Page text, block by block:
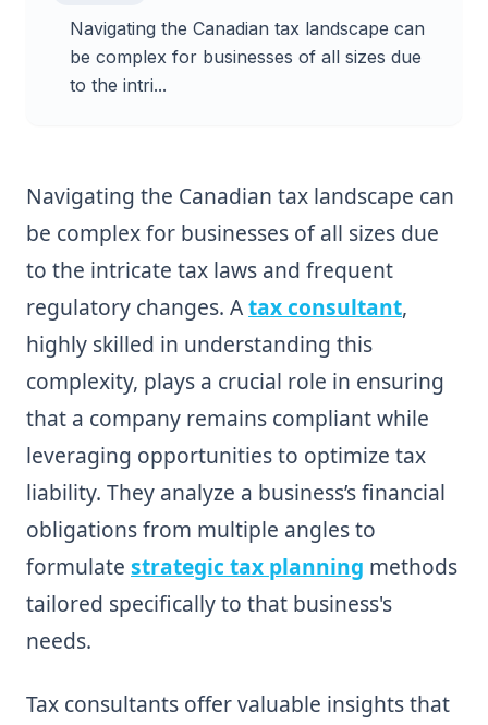
Navigating the Canadian tax landscape can
be complex for businesses of all sizes due
to the intri...
Navigating the Canadian tax landscape can
be complex for businesses of all sizes due
to the intricate tax laws and frequent
regulatory changes. Atax consultant,
highly skilled in understanding this
complexity, plays a crucial role in ensuring
that a company remains compliant while
leveraging opportunities to optimize tax
liability. They analyze a business’s financial
obligations from multiple angles to
formulate strategic tax planning methods
tailored specifically to that business's
needs.
Tax consultants offer valuable insights that